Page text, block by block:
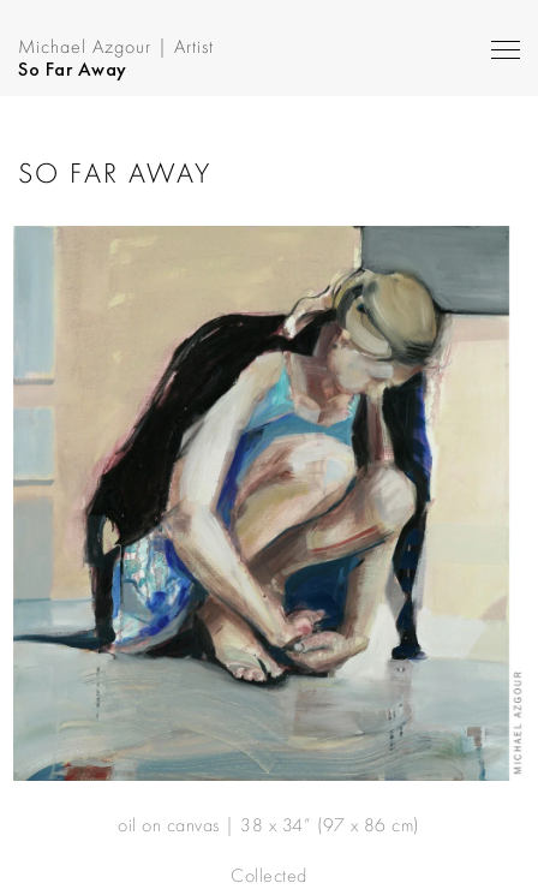
Michael Azgour | Artist
So Far Away
SO FAR AWAY
oil on canvas | 38 x 34” (97 x 86 cm)
Collected